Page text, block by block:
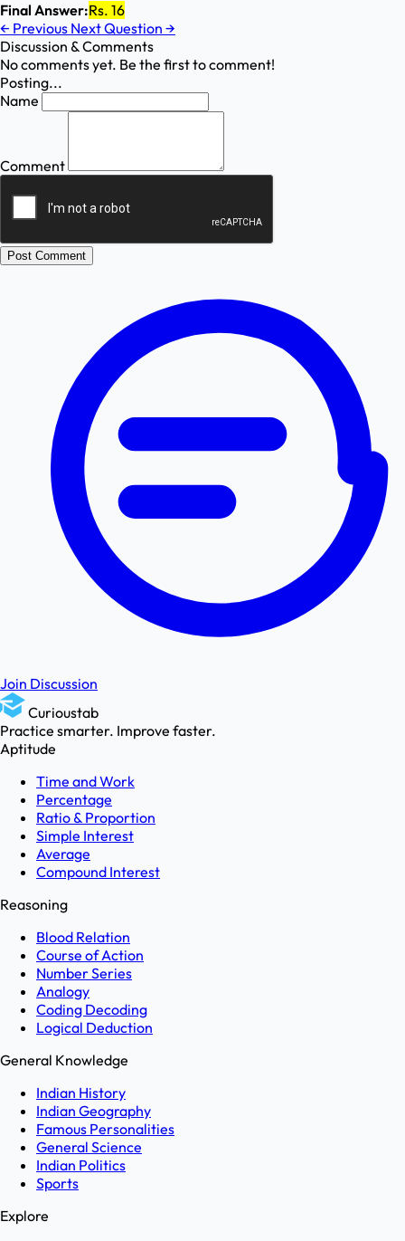
Final Answer:Rs. 16
← Previous Next Question →
Discussion & Comments
No comments yet. Be the first to comment!
Posting...
Name
Comment
Post Comment
Join Discussion
Curioustab
Practice smarter. Improve faster.
Aptitude
Time and Work
Percentage
Ratio & Proportion
Simple Interest
Average
Compound Interest
Reasoning
Blood Relation
Course of Action
Number Series
Analogy
Coding Decoding
Logical Deduction
General Knowledge
Indian History
Indian Geography
Famous Personalities
General Science
Indian Politics
Sports
Explore